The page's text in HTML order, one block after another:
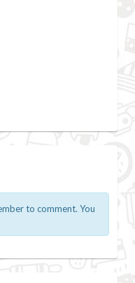
to comment. You